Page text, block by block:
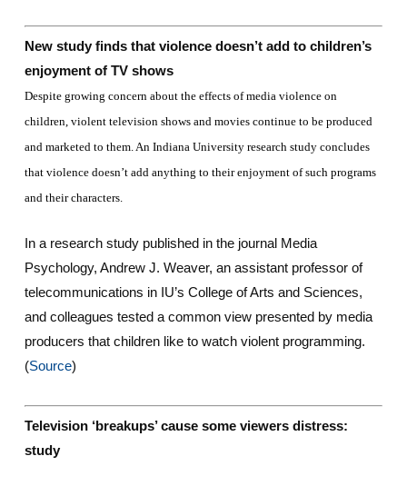
New study finds that violence doesn’t add to children’s
enjoyment of TV shows
Despite growing concern about the effects of media violence on
children, violent television shows and movies continue to be produced
and marketed to them. An Indiana University research study concludes
that violence doesn’t add anything to their enjoyment of such programs
and their characters.
In a research study published in the journal Media
Psychology, Andrew J. Weaver, an assistant professor of
telecommunications in IU’s College of Arts and Sciences,
and colleagues tested a common view presented by media
producers that children like to watch violent programming.
(Source)
Television ‘breakups’ cause some viewers distress:
study